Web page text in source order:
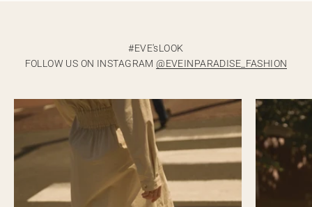
FOLLOW US ON INSTAGRAM@EVEINPARADISE_FASHION